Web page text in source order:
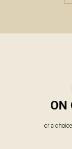
ON
or a